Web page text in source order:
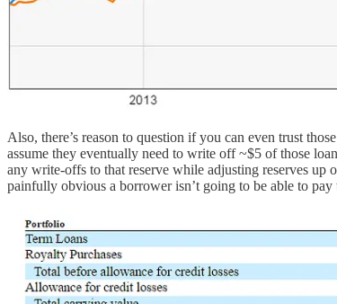
Also, there’s reason to question if you can even trust
assume they eventually need to write off ~$5 of those
any write-offs to that reserve while adjusting reserves up
painfully obvious a borrower isn’t going to be able to